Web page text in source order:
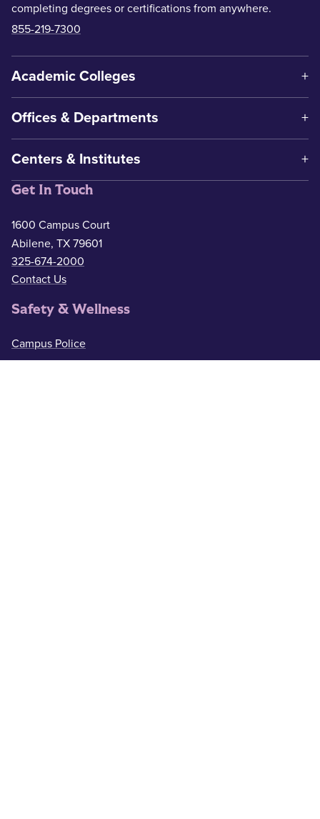
completing degrees or certifications from anywhere.
855-219-7300
Academic Colleges
Offices & Departments
Centers & Institutes
Get In Touch
1600 Campus Court
Abilene, TX 79601
325-674-2000
Contact Us
Safety & Wellness
Campus Police
325-674-2911